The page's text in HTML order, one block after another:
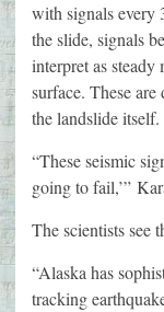
with signals every
the slide, signals
interpret as steady
surface. These
the landslide itself.
“These seismic
going to fail,’”
The scientists see
“Alaska has
tracking